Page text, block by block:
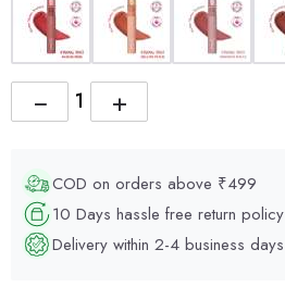
+
−
COD on orders above ₹499
10 Days hassle free return policy
Delivery within 2-4 business days